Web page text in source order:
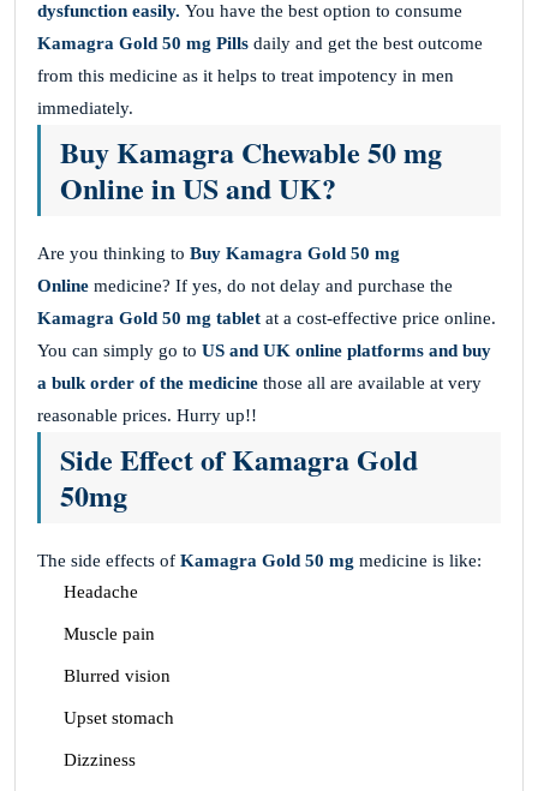
dysfunction easily. You have the best option to consume
Kamagra Gold 50 mg Pills daily and get the best outcome
from this medicine as it helps to treat impotency in men
immediately.
Buy Kamagra Chewable 50 mg
Online in US and UK?
Are you thinking to Buy Kamagra Gold 50 mg
Online medicine? If yes, do not delay and purchase the
Kamagra Gold 50 mg tablet at a cost-effective price online.
You can simply go to US and UK online platforms and buy
a bulk order of the medicine those all are available at very
reasonable prices. Hurry up!!
Side Effect of Kamagra Gold
50mg
The side effects of Kamagra Gold 50 mg medicine is like:
Headache
Muscle pain
Blurred vision
Upset stomach
Dizziness